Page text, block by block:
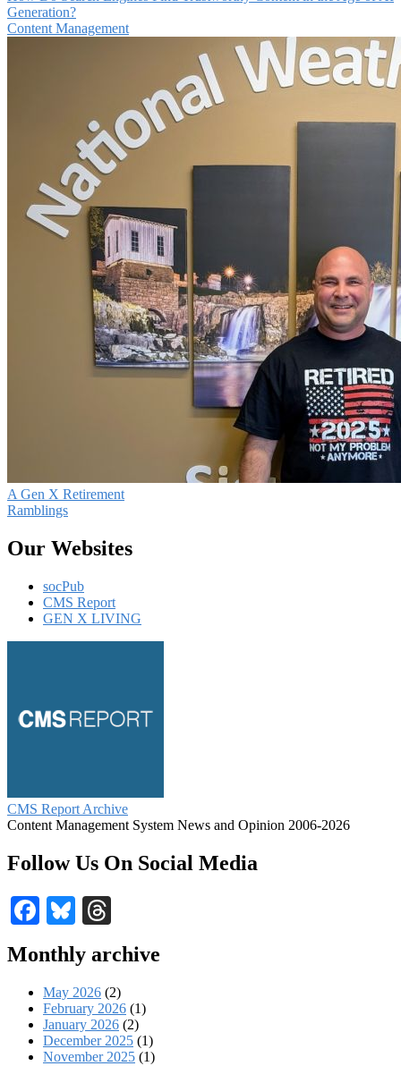
Generation?
Content Management
A Gen X Retirement
Ramblings
Our Websites
socPub
CMS Report
GEN X LIVING
CMS Report Archive
Content Management System News and Opinion 2006-2026
Follow Us On Social Media
Facebook
Bluesky
Monthly archive
May 2026 (2)
February 2026 (1)
January 2026 (2)
December 2025 (1)
November 2025 (1)